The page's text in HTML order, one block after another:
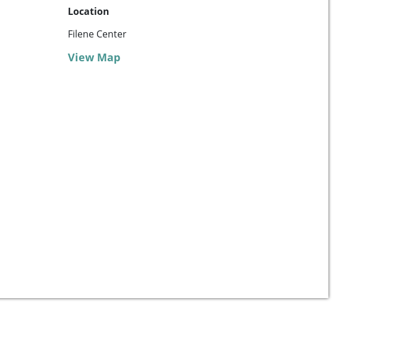
Location
Filene Center
View Map